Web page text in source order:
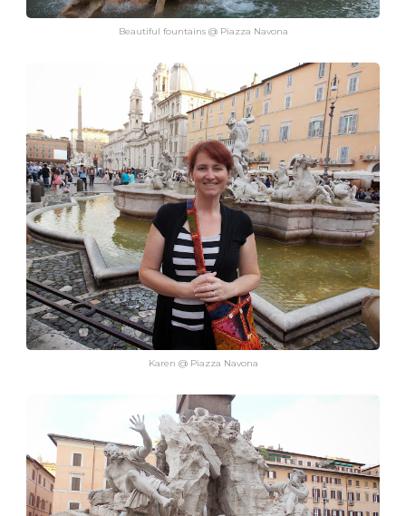
Beautiful fountains @ Piazza Navona
Karen @ Piazza Navona